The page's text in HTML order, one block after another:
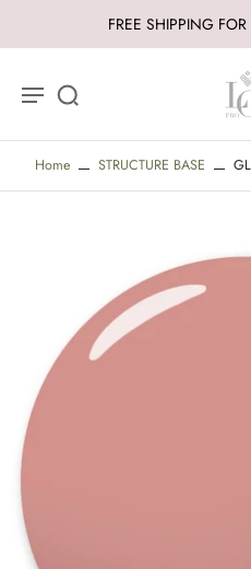
FREE SHIPPING
Home STRUCTURE BASE